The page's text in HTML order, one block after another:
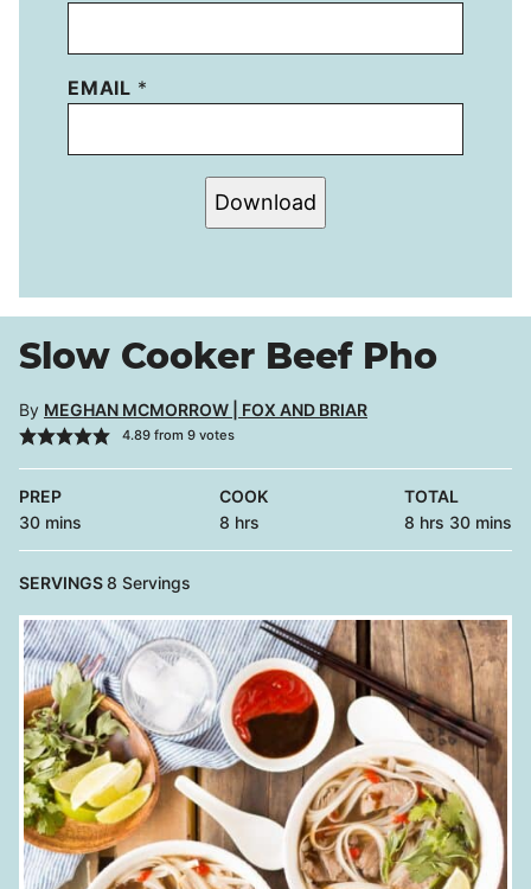
EMAIL *
Download
Slow Cooker Beef Pho
By MEGHAN MCMORROW | FOX AND BRIAR
4.89from 9votes
PREP
30minutes
mins
COOK
8hours
hrs
TOTAL
8 hours
hrs 30minutes
mins
SERVINGS8 Servings